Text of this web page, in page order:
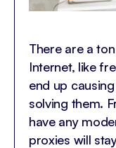
There are a
Internet, like
end up
solving them.
have any
proxies will